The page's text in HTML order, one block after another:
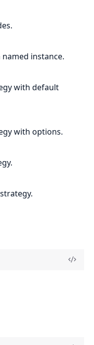
instance.
with default
with options.